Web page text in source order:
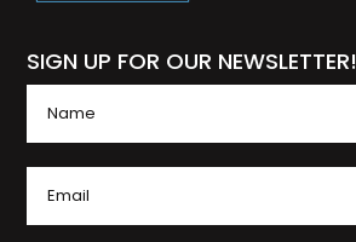
SIGN UP FOR OUR NEWSLETTER!